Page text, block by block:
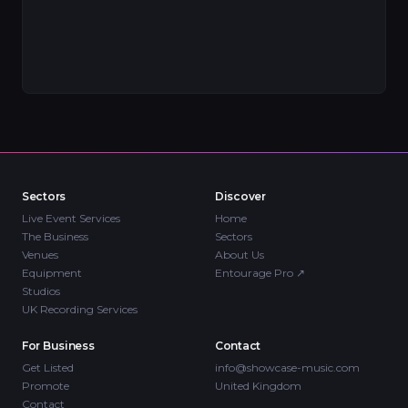
Sectors
Live Event Services
The Business
Venues
Equipment
Studios
UK Recording Services
Discover
Home
Sectors
About Us
Entourage Pro ↗
For Business
Get Listed
Promote
Contact
Contact
info@showcase-music.com
United Kingdom